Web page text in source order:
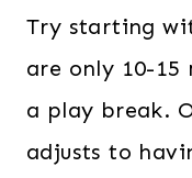
Try starting
are only 10-15
a play break.
adjusts to